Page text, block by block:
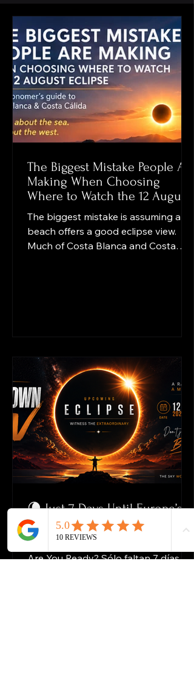
The Biggest Mistake People Are
Making When Choosing
Where to Watch the 12 August
Eclipse
The biggest mistake is assuming any
beach offers a good eclipse view.
Much of Costa Blanca and Costa
not “Can I see the sea?” but “Can I
see the western horizon clearly?”
🌘 Just 7 Days Until Europe’s
Spectacular Solar Eclipse
Just 7 Days Until the Solar Eclipse.
Are You Ready? Sólo faltan 7 días